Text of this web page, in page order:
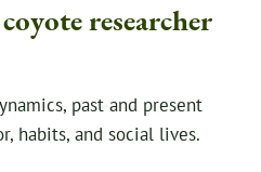
researcher
past and present
habits, and social lives.